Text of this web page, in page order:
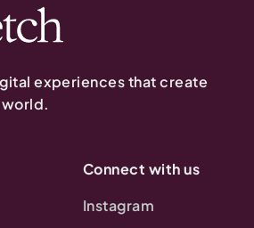
experiences that create
world.
Connect with us
Instagram